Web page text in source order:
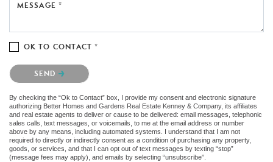
MESSAGE *
OK TO CONTACT *
Please confirm that you are not a robot.
SEND
By checking the “Ok to Contact” box, I provide my consent and electronic signature
authorizing Better Homes and Gardens Real Estate Kenney & Company, its affiliates
and real estate agents to deliver or cause to be delivered: email messages, telephonic
sales calls, text messages, or voicemails, to me at the email address or number
above by any means, including automated systems. I understand that I am not
required to directly or indirectly consent as a condition of purchasing any property,
goods, or services, and that I can opt out of text messages by texting “stop”
(message fees may apply), and emails by selecting “unsubscribe”.